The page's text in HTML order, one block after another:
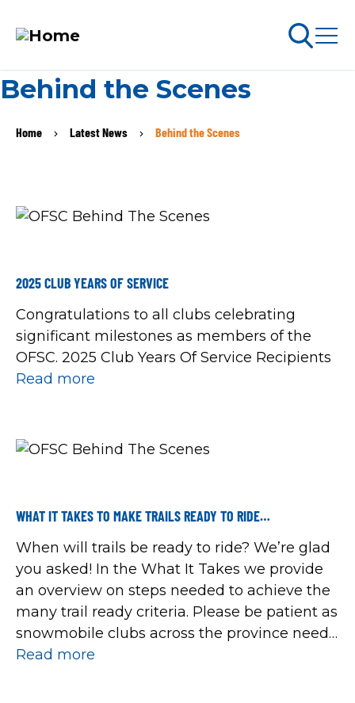
Skip
to
NAVIGATION
Get Involved​
Special Offers
Behind the Scenes
BREADCRUMB
Home Latest News Behind the Scenes
2025 CLUB YEARS OF SERVICE
Congratulations to all clubs celebrating
significant milestones as members of the
OFSC. 2025 Club Years Of Service Recipients
Read more
WHAT IT TAKES TO MAKE TRAILS READY TO RIDE…
When will trails be ready to ride? We’re glad
you asked! In the What It Takes we provide
an overview on steps needed to achieve the
many trail ready criteria. Please be patient as
snowmobile clubs across the province need
more frozen ground and a lot more snow.
Read more